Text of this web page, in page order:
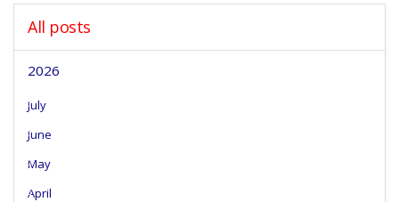
All posts
2026
July
June
May
April